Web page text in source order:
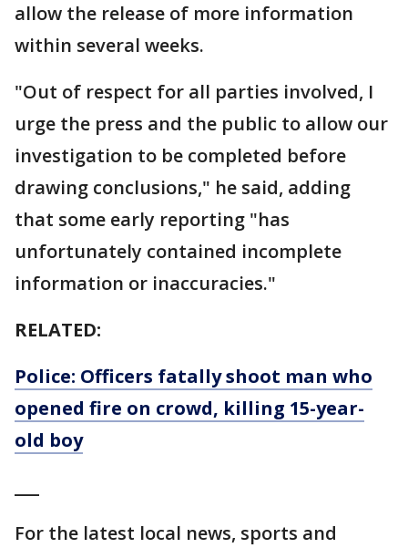
allow the release of more information
within several weeks.
"Out of respect for all parties involved, I
urge the press and the public to allow our
investigation to be completed before
drawing conclusions," he said, adding
that some early reporting "has
unfortunately contained incomplete
information or inaccuracies."
RELATED:
Police: Officers fatally shoot man who
opened fire on crowd, killing 15-year-
old boy
For the latest local news, sports and